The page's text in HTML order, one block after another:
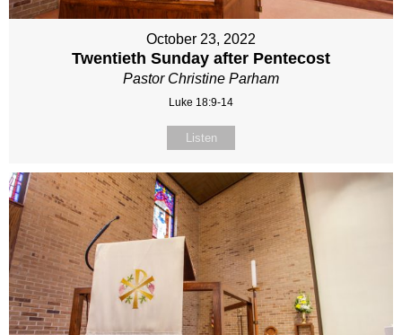
October 23, 2022
Twentieth Sunday after Pentecost
Pastor Christine Parham
Luke 18:9-14
Listen